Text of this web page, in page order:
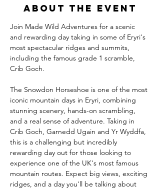
About the event
Join Made Wild Adventures for a scenic
and rewarding day taking in some of Eryri's
most spectacular ridges and summits,
including the famous grade 1 scramble,
Crib Goch.
The Snowdon Horseshoe is one of the most
iconic mountain days in Eryri, combining
stunning scenery, hands-on scrambling,
and a real sense of adventure. Taking in
Crib Goch, Garnedd Ugain and Yr Wyddfa,
this is a challenging but incredibly
rewarding day out for those looking to
experience one of the UK's most famous
mountain routes. Expect big views, exciting
ridges, and a day you'll be talking about